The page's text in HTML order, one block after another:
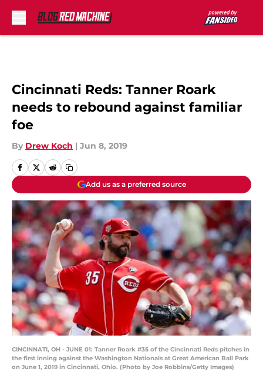
Cincinnati Reds: Tanner Roark
needs to rebound against familiar
foe
By Drew Koch | Jun 8, 2019
Add us as a preferred source
CINCINNATI, OH - JUNE 01: Tanner Roark #35 of the Cincinnati Reds pitches in
the first inning against the Washington Nationals at Great American Ball Park
on June 1, 2019 in Cincinnati, Ohio. (Photo by Joe Robbins/Getty Images)